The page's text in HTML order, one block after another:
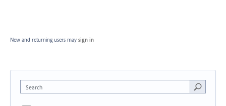
New and returning users may sign in
Search